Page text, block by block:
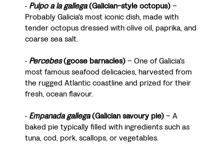
• Pulpo a la gallega(Galician-style octopus)–
Probably Galicia's most iconic dish, made with
tender octopus dressed with olive oil, paprika, and
coarse sea salt.
• Percebes(goose barnacles)– One of Galicia's
most famous seafood delicacies, harvested from
the rugged Atlantic coastline and prized for their
fresh, ocean flavour.
• Empanada gallega(Galician savoury pie)– A
baked pie typically filled with ingredients such as
tuna, cod, pork, scallops, or vegetables.